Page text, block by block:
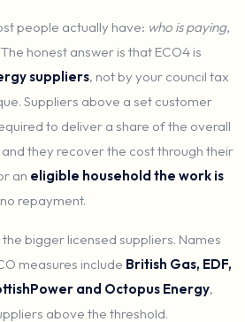
people actually have: who is paying,
honest answer is that ECO4 is
suppliers, not by your council tax
Suppliers above a set customer
to deliver a share of the overall
they recover the cost through their
an eligible household the work is
repayment.
bigger licensed suppliers. Names
measures include British Gas, EDF,
and Octopus Energy,
above the threshold.